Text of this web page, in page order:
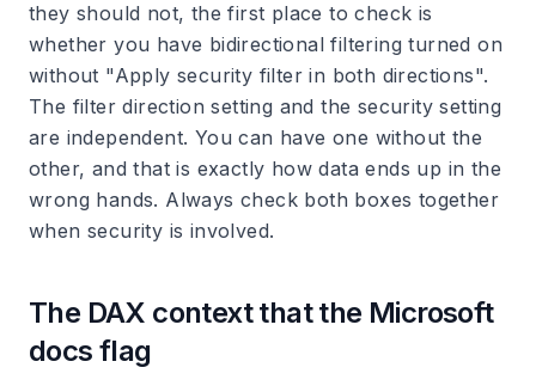
they should not, the first place to check is
whether you have bidirectional filtering turned on
without "Apply security filter in both directions".
The filter direction setting and the security setting
are independent. You can have one without the
other, and that is exactly how data ends up in the
wrong hands. Always check both boxes together
when security is involved.
The DAX context that the Microsoft
docs flag